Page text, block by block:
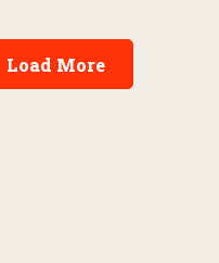
Load More